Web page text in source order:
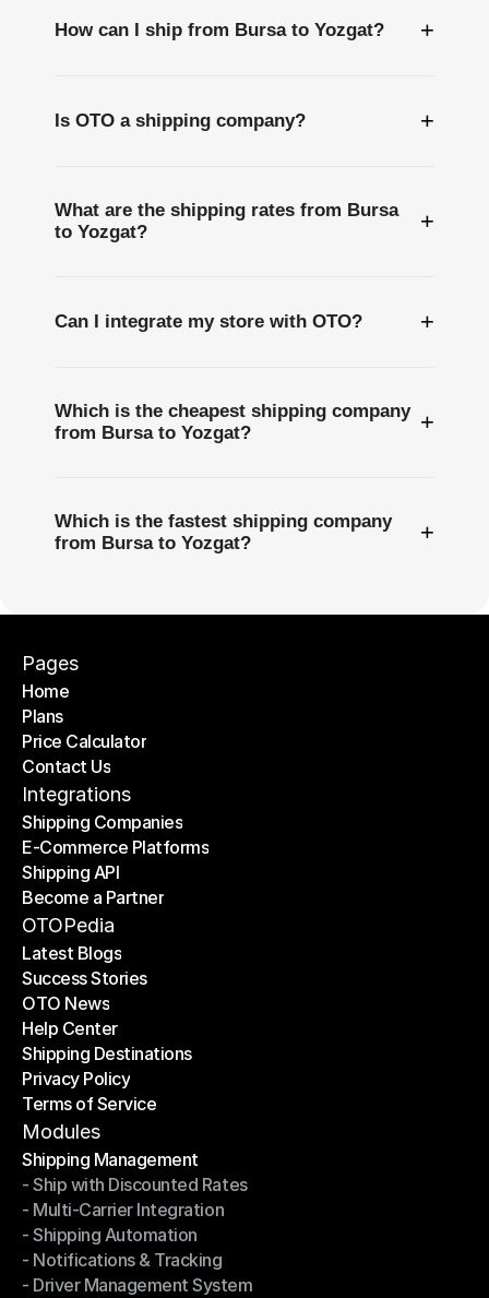
How can I ship from Bursa to Yozgat? +
Is OTO a shipping company? +
What are the shipping rates from Bursa
to Yozgat?
+
Can I integrate my store with OTO? +
Which is the cheapest shipping company
from Bursa to Yozgat?
+
Which is the fastest shipping company
from Bursa to Yozgat?
+
Pages
Home
Home
Plans
Plans
Price Calculator
Price Calculator
Contact Us
Contact Us
Integrations
Shipping Companies
Shipping Companies
E-Commerce Platforms
E-Commerce Platforms
Shipping API
Shipping API
Become a Partner
Become a Partner
OTOPedia
Latest Blogs
Latest Blogs
Success Stories
Success Stories
OTO News
OTO News
Help Center
Help Center
Shipping Destinations
Shipping Destinations
Privacy Policy
Privacy Policy
Terms of Service
Terms of Service
Modules
Shipping Management
Shipping Management
- Ship with Discounted Rates
- Ship with Discounted Rates
- Multi-Carrier Integration
- Multi-Carrier Integration
- Shipping Automation
- Shipping Automation
- Notifications & Tracking
- Notifications & Tracking
- Driver Management System